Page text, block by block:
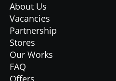
About Us
Vacancies
Partnership
Stores
Our Works
FAQ
Offers